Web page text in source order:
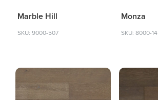
Marble Hill
SKU: 9000-507
Monza
SKU: 8000-14